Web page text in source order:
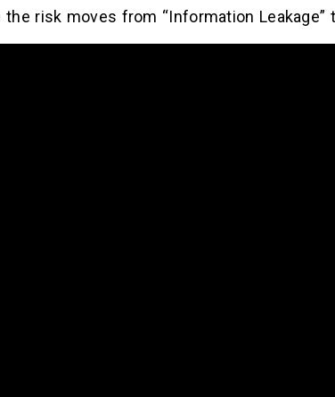
risk moves from “Information Leakage”